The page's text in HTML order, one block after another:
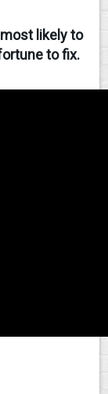
likely to
to fix.